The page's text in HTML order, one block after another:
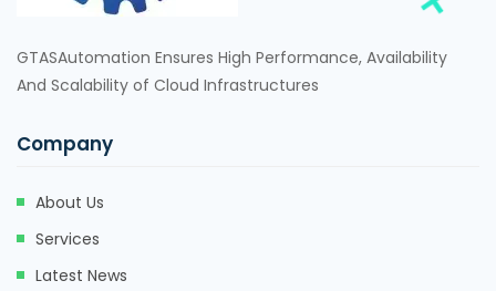
GTASAutomation Ensures High Performance, Availability
And Scalability of Cloud Infrastructures
Company
About Us
Services
Latest News